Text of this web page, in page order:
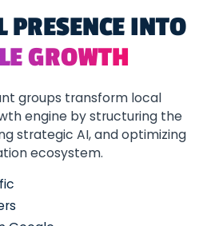
PRESENCE INTO
GROWTH
groups transform local
engine by structuring the
strategic AI, and optimizing
ecosystem.